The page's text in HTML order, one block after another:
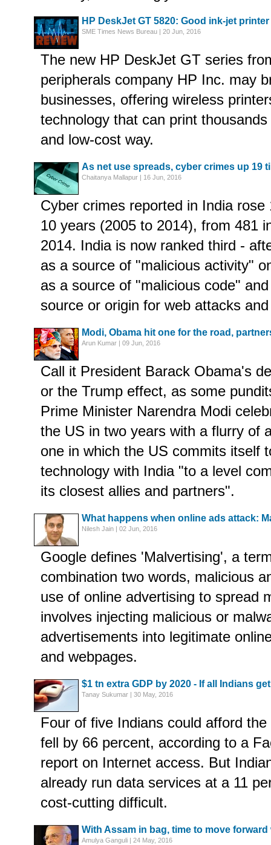
HP DeskJet GT 5820: Good ink-jet
SME Times News Bureau | 20 Jun, 2016
The new HP DeskJet GT series
peripherals company HP Inc. may
businesses, offering wireless
technology that can print
and low-cost way.
As net use spreads, cyber crimes up 19
Chaitanya Mallapur | 16 Jun, 2016
Cyber crimes reported in India
10 years (2005 to 2014), from 481
2014. India is now ranked third -
as a source of "malicious activity"
as a source of "malicious code"
source or origin for web attacks
Modi, Obama hit one for the road,
Arun Kumar | 09 Jun, 2016
Call it President Barack Obama's
or the Trump effect, as some
Prime Minister Narendra Modi
the US in two years with a flurry of
one in which the US commits itself
technology with India "to a level
its closest allies and partners".
What happens when online ads attack:
Nilesh Jain | 02 Jun, 2016
Google defines 'Malvertising', a
combination two words, malicious
use of online advertising to spread
involves injecting malicious or
advertisements into legitimate
and webpages.
$1 tn extra GDP by 2020 - If all Indians
Tanay Sukumar | 30 May, 2016
Four of five Indians could afford
fell by 66 percent, according to a
report on Internet access. But
already run data services at a 11
cost-cutting difficult.
With Assam in bag, time to move
Amulya Ganguli | 24 May, 2016